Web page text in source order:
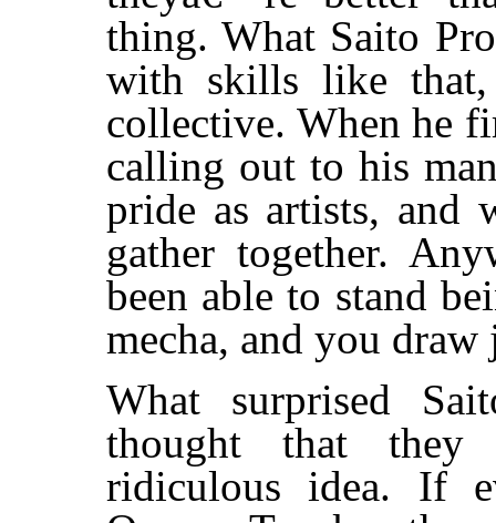
thing. What Saito
with skills like
collective. When he
calling out to his
pride as artists, and
gather together.
been able to stand
mecha, and you draw
What surprised
thought that they
ridiculous idea. If